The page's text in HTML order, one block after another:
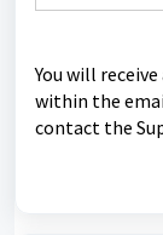
You will
within the
contact the